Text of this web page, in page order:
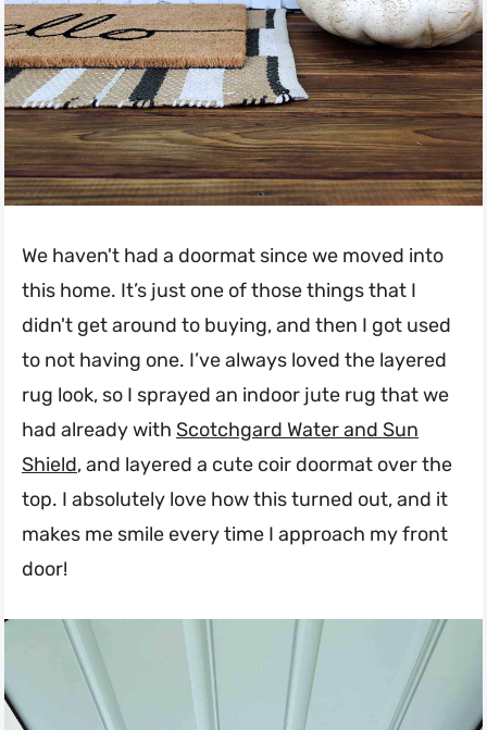
We haven't had a doormat since we moved into
this home. It’s just one of those things that I
didn't get around to buying, and then I got used
to not having one. I’ve always loved the layered
rug look, so I sprayed an indoor jute rug that we
had already with Scotchgard Water and Sun
Shield, and layered a cute coir doormat over the
top. I absolutely love how this turned out, and it
makes me smile every time I approach my front
door!